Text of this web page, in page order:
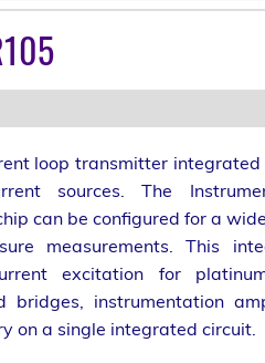
loop transmitter integrated
sources. The
can be configured for a
measurements. This
excitation for
bridges, instrumentation
on a single integrated circuit.